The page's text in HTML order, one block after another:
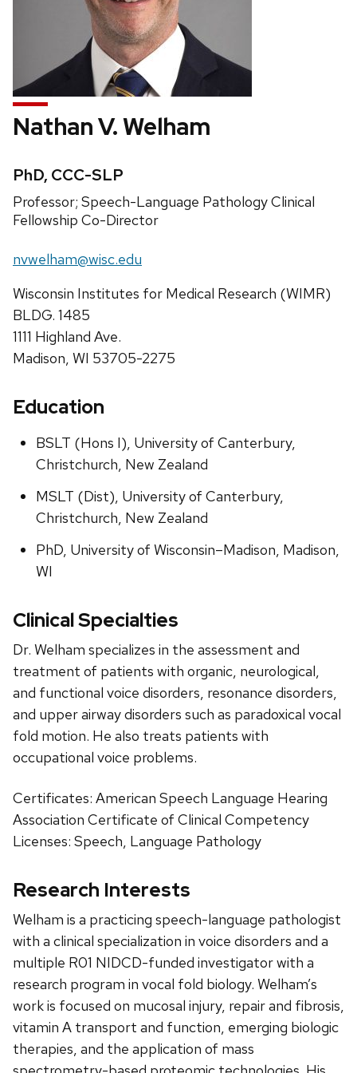
Nathan V. Welham
Credentials:
PhD, CCC-SLP
Position
title:
Professor; Speech-Language Pathology Clinical
Fellowship Co-Director
Email:
nvwelham@wisc.edu
Address:
Wisconsin Institutes for Medical Research (WIMR)
BLDG. 1485
1111 Highland Ave.
Madison, WI 53705-2275
Education
BSLT (Hons I), University of Canterbury,
Christchurch, New Zealand
MSLT (Dist), University of Canterbury,
Christchurch, New Zealand
PhD, University of Wisconsin–Madison, Madison,
WI
Clinical Specialties
Dr. Welham specializes in the assessment and
treatment of patients with organic, neurological,
and functional voice disorders, resonance disorders,
and upper airway disorders such as paradoxical vocal
fold motion. He also treats patients with
occupational voice problems.
Certificates: American Speech Language Hearing
Association Certificate of Clinical Competency
Licenses: Speech, Language Pathology
Research Interests
Welham is a practicing speech-language pathologist
with a clinical specialization in voice disorders and a
multiple R01 NIDCD-funded investigator with a
research program in vocal fold biology. Welham’s
work is focused on mucosal injury, repair and fibrosis,
vitamin A transport and function, emerging biologic
therapies, and the application of mass